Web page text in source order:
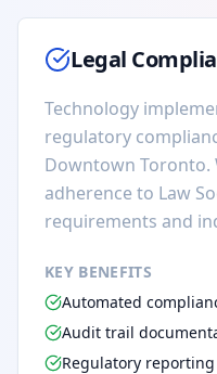
Legal
Technology
regulatory
Downtown Toronto.
adherence to Law
requirements and
KEY BENEFITS
Automated
Audit trail
Regulatory